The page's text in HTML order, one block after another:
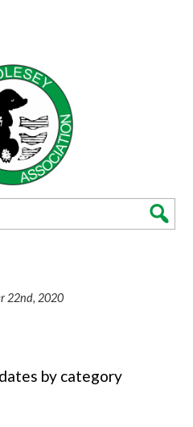
22nd, 2020
by category